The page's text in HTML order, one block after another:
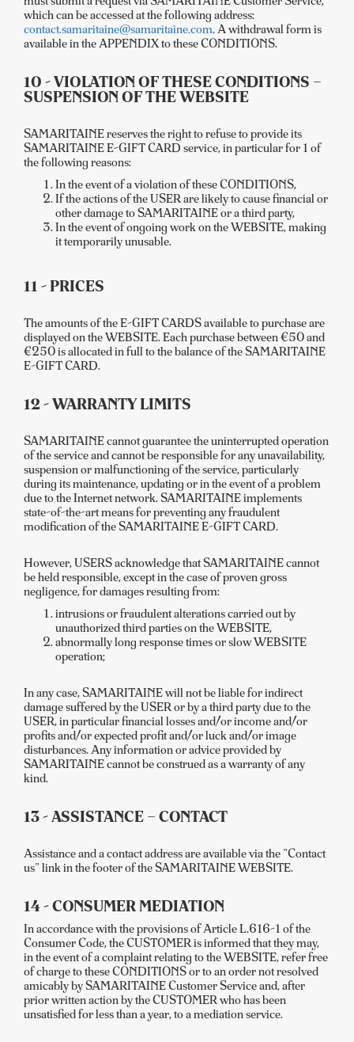
which can be accessed at the following address:
contact.samaritaine@samaritaine.com. A withdrawal form is
available in the APPENDIX to these CONDITIONS.
10 - VIOLATION OF THESE CONDITIONS –
SUSPENSION OF THE WEBSITE
SAMARITAINE reserves the right to refuse to provide its
SAMARITAINE E-GIFT CARD service, in particular for 1 of
the following reasons:
In the event of a violation of these CONDITIONS,
If the actions of the USER are likely to cause financial or
other damage to SAMARITAINE or a third party,
In the event of ongoing work on the WEBSITE, making
it temporarily unusable.
11 - PRICES
The amounts of the E-GIFT CARDS available to purchase are
displayed on the WEBSITE. Each purchase between €50 and
€250 is allocated in full to the balance of the SAMARITAINE
E-GIFT CARD.
12 - WARRANTY LIMITS
SAMARITAINE cannot guarantee the uninterrupted operation
of the service and cannot be responsible for any unavailability,
suspension or malfunctioning of the service, particularly
during its maintenance, updating or in the event of a problem
due to the Internet network. SAMARITAINE implements
state-of-the-art means for preventing any fraudulent
modification of the SAMARITAINE E-GIFT CARD.
However, USERS acknowledge that SAMARITAINE cannot
be held responsible, except in the case of proven gross
negligence, for damages resulting from:
intrusions or fraudulent alterations carried out by
unauthorized third parties on the WEBSITE,
abnormally long response times or slow WEBSITE
operation;
In any case, SAMARITAINE will not be liable for indirect
damage suffered by the USER or by a third party due to the
USER, in particular financial losses and/or income and/or
profits and/or expected profit and/or luck and/or image
disturbances. Any information or advice provided by
SAMARITAINE cannot be construed as a warranty of any
kind.
13 - ASSISTANCE – CONTACT
Assistance and a contact address are available via the "Contact
us" link in the footer of the SAMARITAINE WEBSITE.
14 - CONSUMER MEDIATION
In accordance with the provisions of Article L.616-1 of the
Consumer Code, the CUSTOMER is informed that they may,
in the event of a complaint relating to the WEBSITE, refer free
of charge to these CONDITIONS or to an order not resolved
amicably by SAMARITAINE Customer Service and, after
prior written action by the CUSTOMER who has been
unsatisfied for less than a year, to a mediation service.